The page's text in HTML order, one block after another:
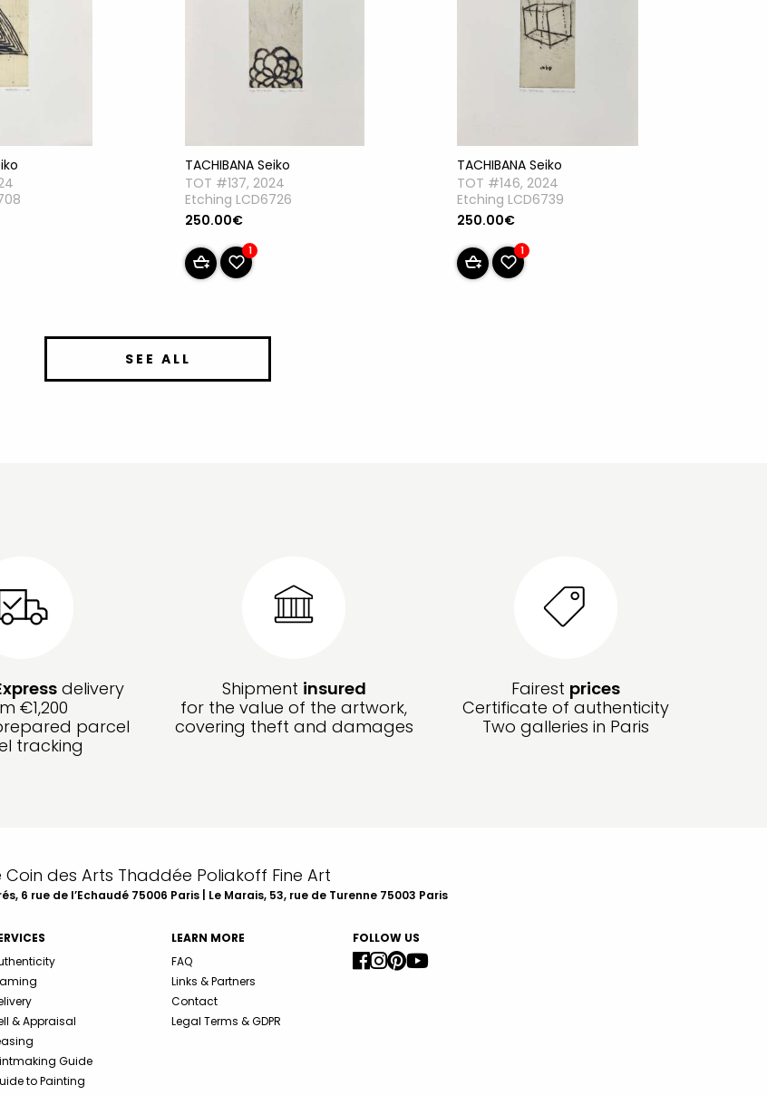
TACHIBANA Seiko
TOT #137, 2024
Etching LCD6726
250.00€
1
TACHIBANA Seiko
TOT #146, 2024
Etching LCD6739
250.00€
1
SEE ALL
delivery
€1,200
parcel
tracking
Shipment insured
for the value of the artwork,
covering theft and damages
Fairest prices
Certificate of authenticity
Two galleries in Paris
Coin des Arts Thaddée Poliakoff Fine Art
6 rue de l’Echaudé 75006 Paris | Le Marais, 53, rue de Turenne 75003 Paris
& Appraisal
Guide
to Painting
LEARN MORE
FAQ
Links & Partners
Contact
Legal Terms & GDPR
FOLLOW US